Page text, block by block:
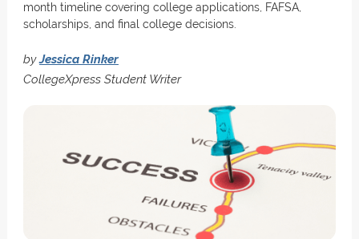
month timeline covering college applications, FAFSA,
scholarships, and final college decisions.
byJessica Rinker
CollegeXpress Student Writer